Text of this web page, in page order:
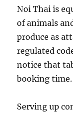
Noi Thai is
of animals
produce as
regulated
notice that
booking time.
Serving up